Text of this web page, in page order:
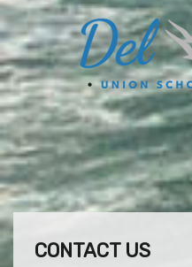
CONTACT US